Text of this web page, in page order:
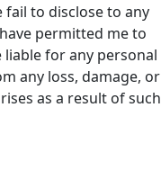
to disclose to any
permitted me to
for any personal
any loss, damage, or
as a result of such